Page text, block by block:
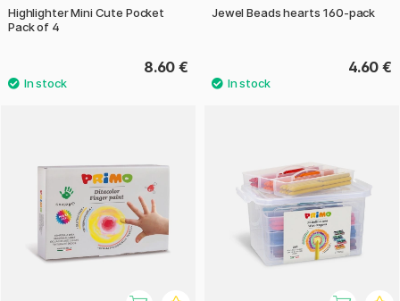
Highlighter Mini Cute Pocket
Pack of 4
8.60 €
Jewel Beads hearts 160-pack
4.60 €